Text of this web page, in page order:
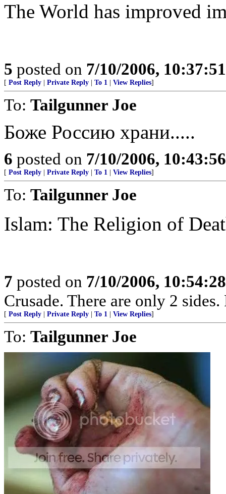
The World has improved
5 posted on 7/10/2006,
[ Post Reply Private Reply To 1 View Replies]
To: Tailgunner Joe
Боже Россию храни.....
6 posted on 7/10/2006,
[ Post Reply Private Reply To 1 View Replies]
To: Tailgunner Joe
Islam: The Religion of
7 posted on 7/10/2006,
Crusade. There are only 2
[ Post Reply Private Reply To 1 View Replies]
To: Tailgunner Joe